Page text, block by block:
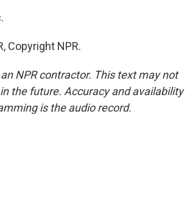
Copyright NPR.
NPR contractor. This text may not
the future. Accuracy and availability
is the audio record.